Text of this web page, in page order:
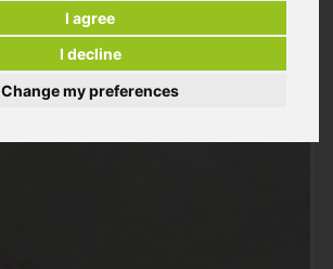
I agree
I decline
Change my preferences